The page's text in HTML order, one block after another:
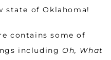
state of Oklahoma!
contains some of
including Oh, What